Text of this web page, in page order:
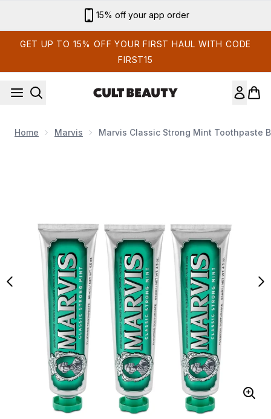
15% off your app order
GET UP TO 15% OFF YOUR FIRST HAUL WITH CODE
FIRST15
Home Marvis Marvis Classic Strong Mint Toothpaste